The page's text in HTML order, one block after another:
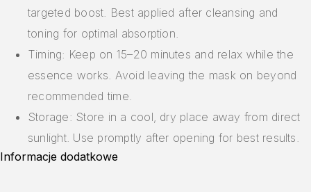
targeted boost. Best applied after cleansing and
toning for optimal absorption.
Timing: Keep on 15–20 minutes and relax while the
essence works. Avoid leaving the mask on beyond
recommended time.
Storage: Store in a cool, dry place away from direct
sunlight. Use promptly after opening for best results.
Informacje dodatkowe